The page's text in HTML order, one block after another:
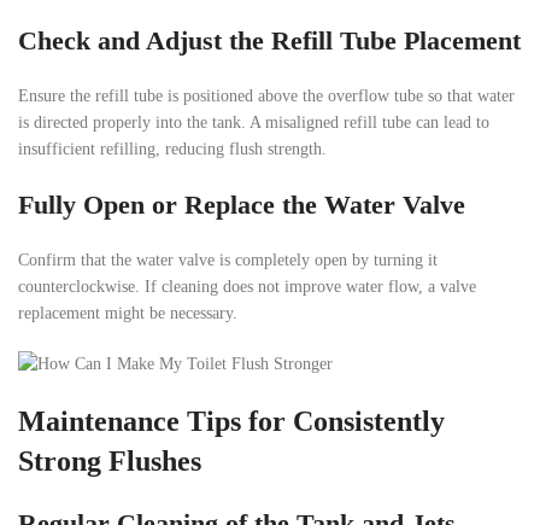
Check and Adjust the Refill Tube Placement
Ensure the refill tube is positioned above the overflow tube so that water
is directed properly into the tank. A misaligned refill tube can lead to
insufficient refilling, reducing flush strength.
Fully Open or Replace the Water Valve
Confirm that the water valve is completely open by turning it
counterclockwise. If cleaning does not improve water flow, a valve
replacement might be necessary.
Maintenance Tips for Consistently
Strong Flushes